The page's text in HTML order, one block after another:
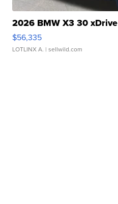
2026 BMW X3 30 xDrive
$56,335
LOTLINX A. | sellwild.com